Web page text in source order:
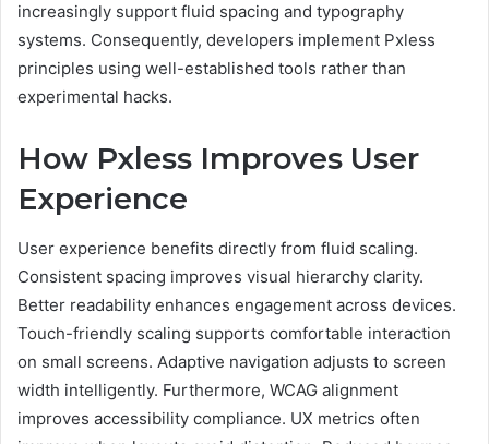
increasingly support fluid spacing and typography
systems. Consequently, developers implement Pxless
principles using well-established tools rather than
experimental hacks.
How Pxless Improves User
Experience
User experience benefits directly from fluid scaling.
Consistent spacing improves visual hierarchy clarity.
Better readability enhances engagement across devices.
Touch-friendly scaling supports comfortable interaction
on small screens. Adaptive navigation adjusts to screen
width intelligently. Furthermore, WCAG alignment
improves accessibility compliance. UX metrics often